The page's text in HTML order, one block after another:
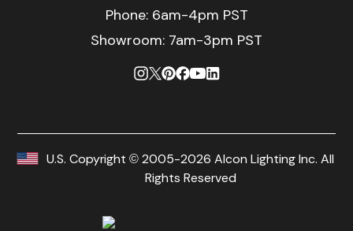
Phone: 6am-4pm PST
Showroom: 7am-3pm PST
U.S. Copyright © 2005-2026 Alcon Lighting Inc. All
Rights Reserved